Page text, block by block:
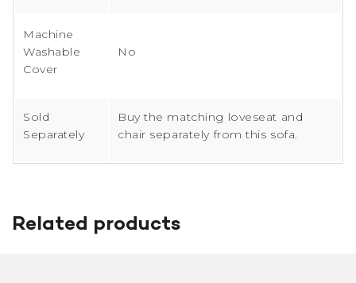
Machine
Washable
Cover
No
Sold
Separately
Buy the matching loveseat and
chair separately from this sofa.
Related products